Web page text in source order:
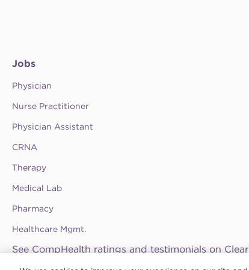
Jobs
Physician
Nurse Practitioner
Physician Assistant
CRNA
Therapy
Medical Lab
Pharmacy
Healthcare Mgmt.
See CompHealth ratings and testimonials on